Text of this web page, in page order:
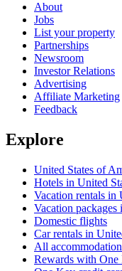
About
Jobs
List your property
Partnerships
Newsroom
Investor Relations
Advertising
Affiliate Marketing
Feedback
Explore
United States of
Hotels in United
Vacation rentals in
Vacation
Domestic flights
Car rentals in
All
Rewards with One